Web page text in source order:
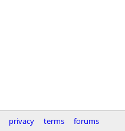
privacy terms forums